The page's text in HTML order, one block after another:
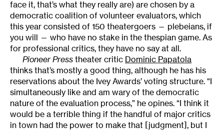
face it, that’s what they really are) are chosen by a
democratic coalition of volunteer evaluators, which
this year consisted of 150 theatergoers — plebeians, if
you will — who have no stake in the thespian game. As
for professional critics, they have no say at all.
Pioneer Press theater critic Dominic Papatola
thinks that’s mostly a good thing, although he has his
reservations about the Ivey Awards’ voting structure. “I
simultaneously like and am wary of the democratic
nature of the evaluation process,” he opines. “I think it
would be a terrible thing if the handful of major critics
in town had the power to make that [judgment], but I